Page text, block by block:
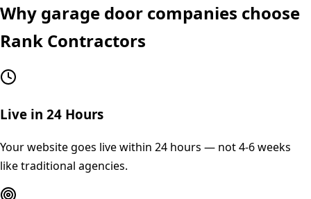
Why garage door companies choose
Rank Contractors
Live in 24 Hours
Your website goes live within 24 hours — not 4-6 weeks
like traditional agencies.